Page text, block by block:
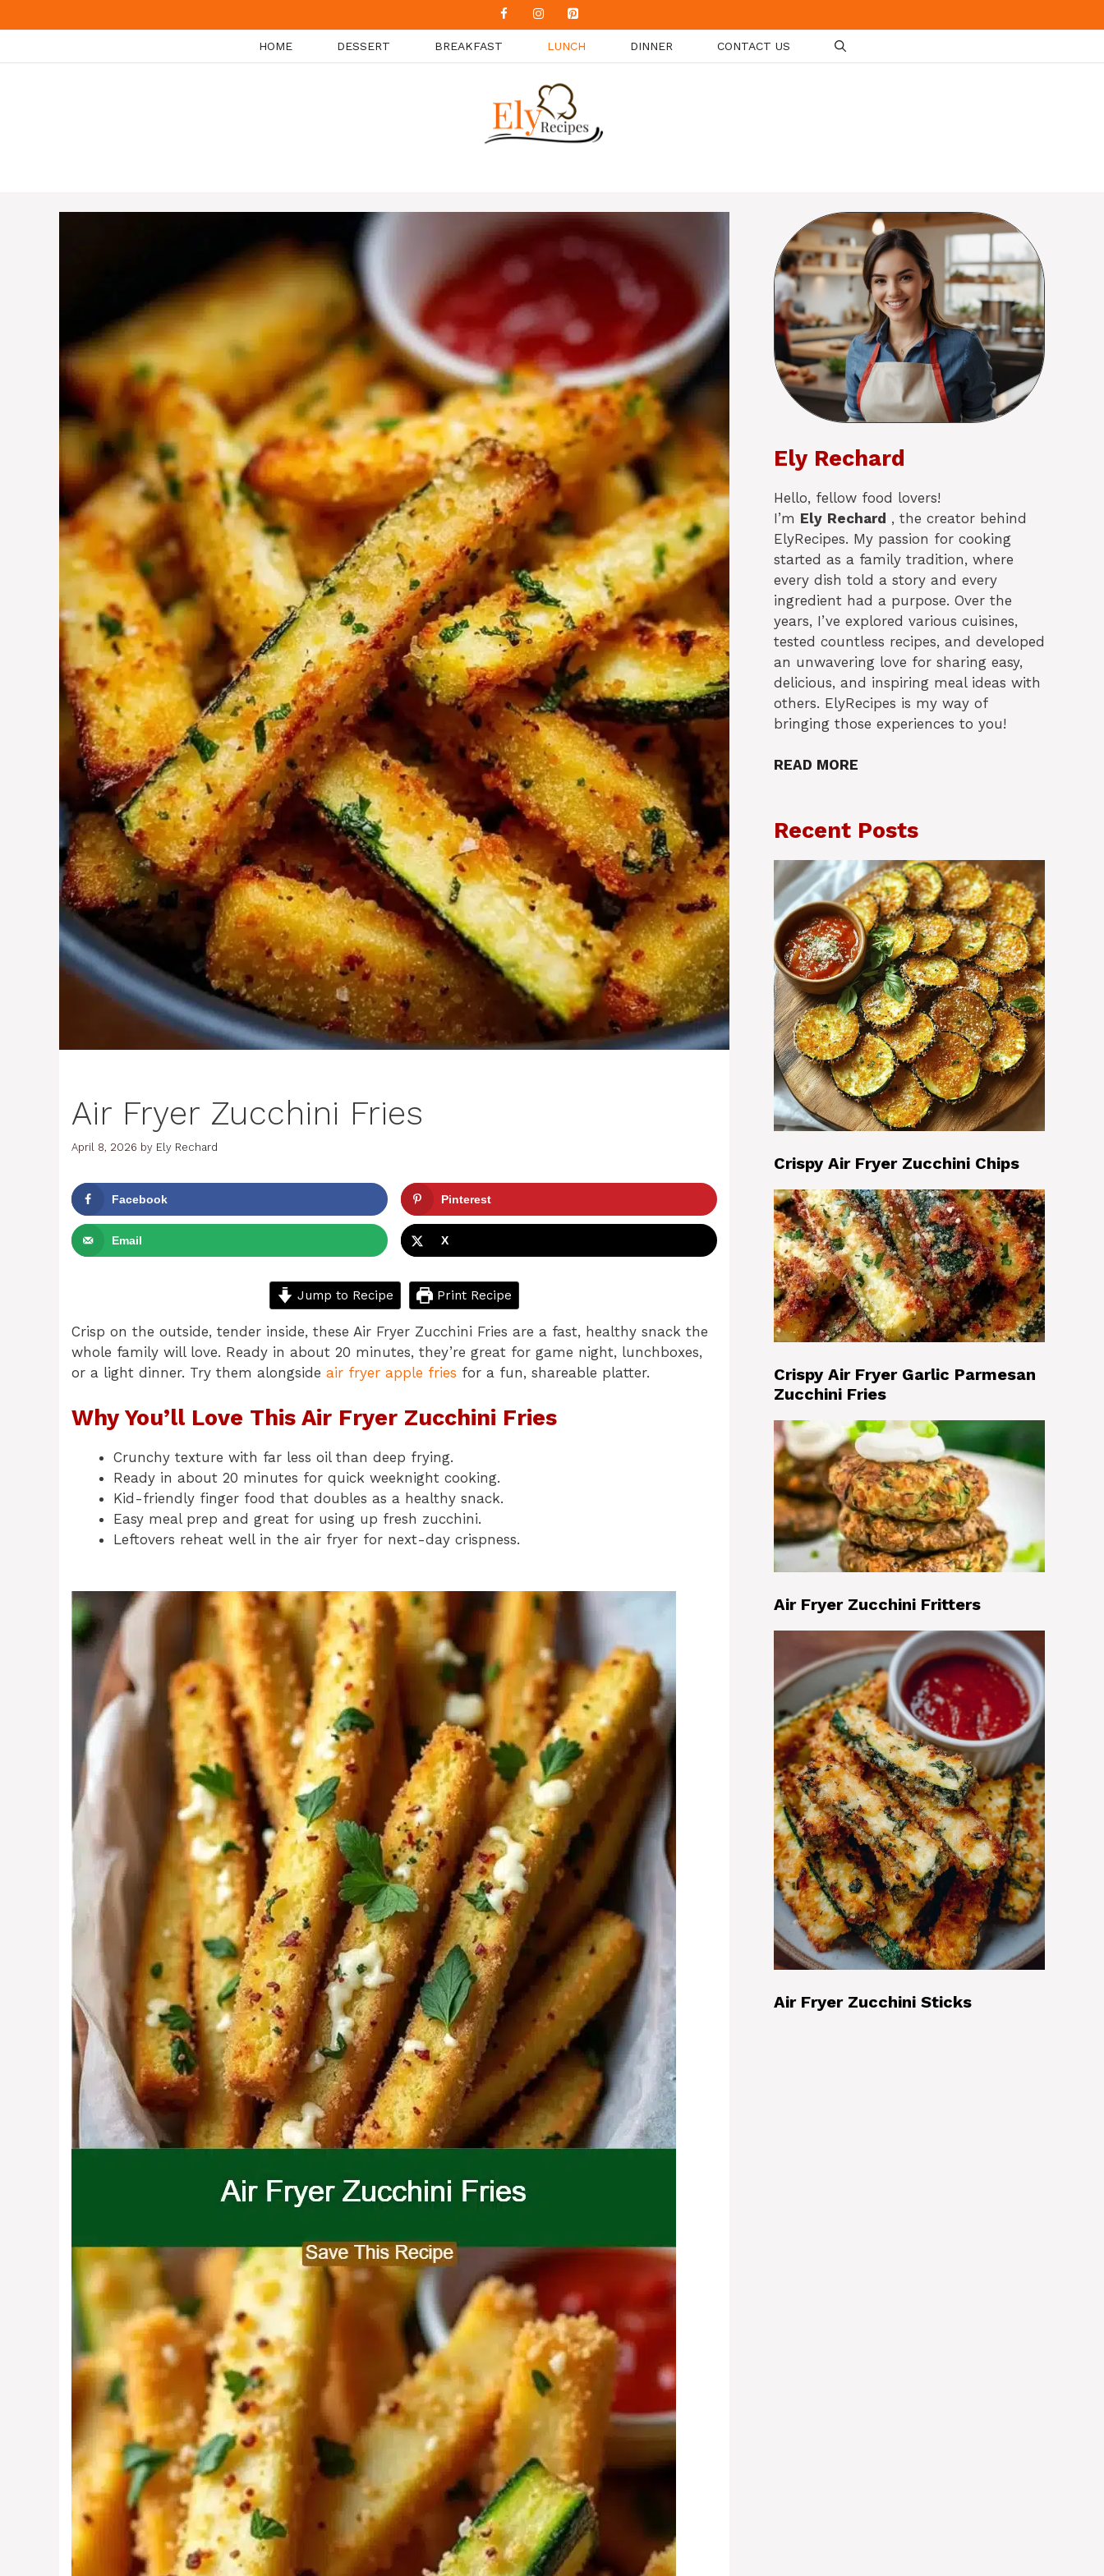
to
HOME DESSERT BREAKFAST LUNCH DINNER CONTACT US
Air Fryer Zucchini Fries
April 8, 2026 by Ely Rechard
Facebook Pinterest
Email X
Jump to Recipe Print Recipe
Crisp on the outside, tender inside, these Air Fryer Zucchini Fries are a fast, healthy snack the
whole family will love. Ready in about 20 minutes, they’re great for game night, lunchboxes,
or a light dinner. Try them alongside air fryer apple fries for a fun, shareable platter.
Why You’ll Love This Air Fryer Zucchini Fries
Crunchy texture with far less oil than deep frying.
Ready in about 20 minutes for quick weeknight cooking.
Kid-friendly finger food that doubles as a healthy snack.
Easy meal prep and great for using up fresh zucchini.
Leftovers reheat well in the air fryer for next-day crispness.
Ely Rechard
Hello, fellow food lovers!
I’m Ely Rechard , the creator behind
ElyRecipes. My passion for cooking
started as a family tradition, where
every dish told a story and every
ingredient had a purpose. Over the
years, I’ve explored various cuisines,
tested countless recipes, and developed
an unwavering love for sharing easy,
delicious, and inspiring meal ideas with
others. ElyRecipes is my way of
bringing those experiences to you!
READ MORE
Recent Posts
Crispy Air Fryer Zucchini Chips
Crispy Air Fryer Garlic Parmesan
Zucchini Fries
Air Fryer Zucchini Fritters
Air Fryer Zucchini Sticks